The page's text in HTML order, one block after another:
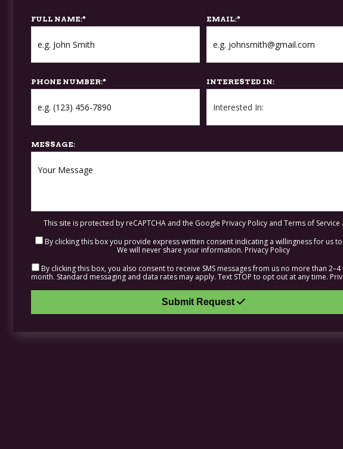
FULL NAME:* EMAIL:*
PHONE NUMBER:* INTERESTED IN:
MESSAGE:
This site is protected by reCAPTCHA and the Google Privacy Policy and Terms of Service
By clicking this box you provide express written consent indicating a willingness for us
We will never share your information. Privacy Policy
By clicking this box, you also consent to receive SMS messages from us no more than
month. Standard messaging and data rates may apply. Text STOP to opt out at any time.
Submit Request